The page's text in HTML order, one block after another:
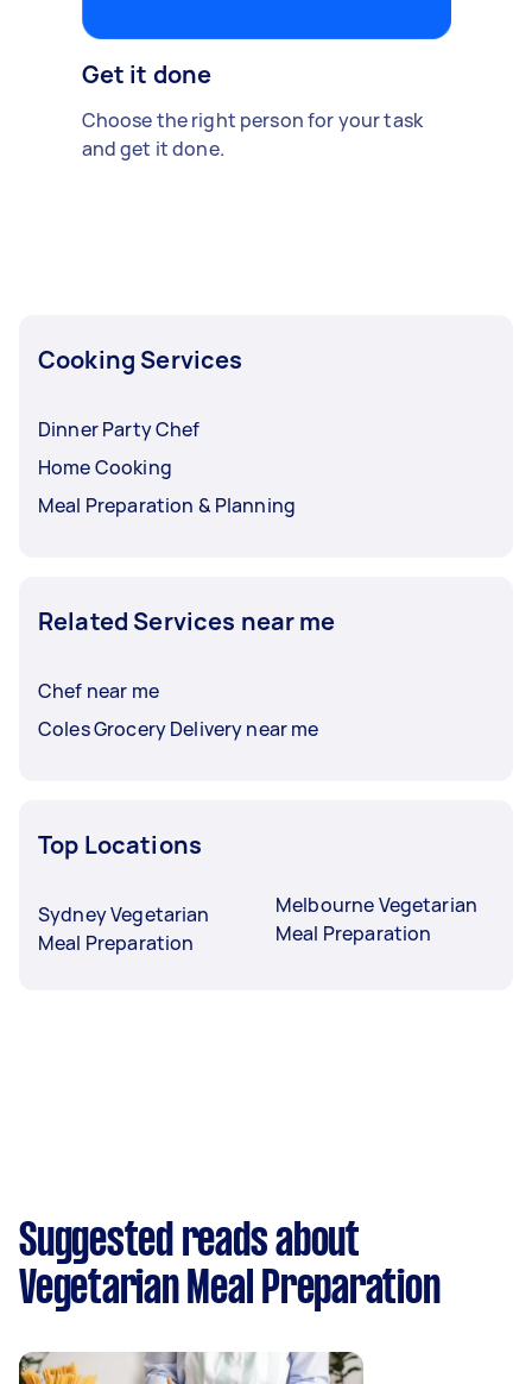
Get it done
Choose the right person for your task
and get it done.
Cooking Services
Dinner Party Chef
Home Cooking
Meal Preparation & Planning
Related Services near me
Chef near me
Coles Grocery Delivery near me
Top Locations
Sydney Vegetarian
Meal Preparation
Melbourne Vegetarian
Meal Preparation
Suggested reads about
Vegetarian Meal Preparation